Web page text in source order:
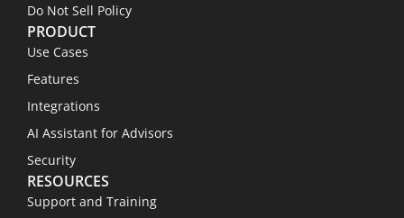
Do Not Sell Policy
PRODUCT
Use Cases
Features
Integrations
AI Assistant for Advisors
Security
RESOURCES
Support and Training